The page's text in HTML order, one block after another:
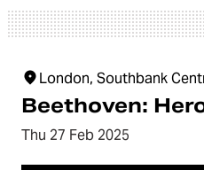
London, Southbank
Beethoven:
Thu 27 Feb 2025